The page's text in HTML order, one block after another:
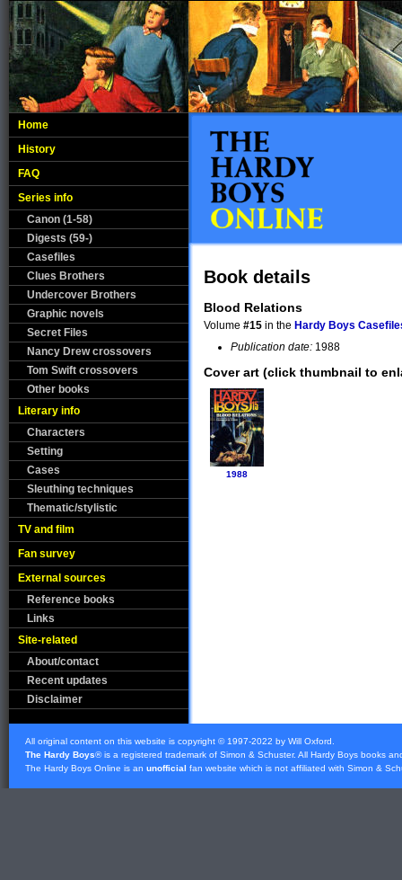
Home
History
FAQ
Series info
Canon (1-58)
Digests (59-)
Casefiles
Clues Brothers
Undercover Brothers
Graphic novels
Secret Files
Nancy Drew crossovers
Tom Swift crossovers
Other books
Literary info
Characters
Setting
Cases
Sleuthing techniques
Thematic/stylistic
TV and film
Fan survey
External sources
Reference books
Links
Site-related
About/contact
Recent updates
Disclaimer
Book details
Blood Relations
Volume #15 in the Hardy Boys
Publication date: 1988
Cover art (click thumbnail to
1988
All original content on this website is copyright © 1997-2022 by Will Oxford.
The Hardy Boys® is a registered trademark of Simon & Schuster. All Hardy Boys books
The Hardy Boys Online is an unofficial fan website which is not affiliated with Simon &